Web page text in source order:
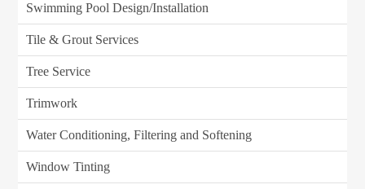
Swimming Pool Design/Installation
Tile & Grout Services
Tree Service
Trimwork
Water Conditioning, Filtering and Softening
Window Tinting